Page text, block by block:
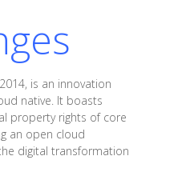
is an innovation
native. It boasts
property rights of core
an open cloud
digital transformation